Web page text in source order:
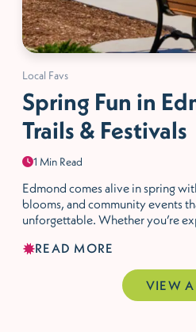
VIEW
Local Favs
Spring Fun in
Trails & Festivals
1 Min Read
Edmond comes alive in spring
blooms, and community events
unforgettable. Whether you’re
READ MORE